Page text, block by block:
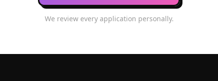
We review every application personally.